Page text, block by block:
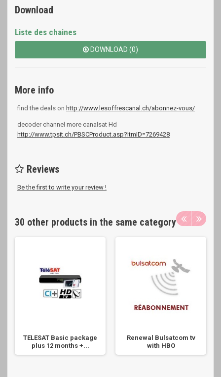
Download
Liste des chaines
DOWNLOAD (0)
More info
find the deals on http://www.lesoffrescanal.ch/abonnez-vous/
decoder channel more canalsat Hd
http://www.tpsit.ch/PBSCProduct.asp?ItmID=7269428
Reviews
Be the first to write your review !
30 other products in the same category
TELESAT Basic package
plus 12 months +...
Renewal Bulsatcom tv
with HBO